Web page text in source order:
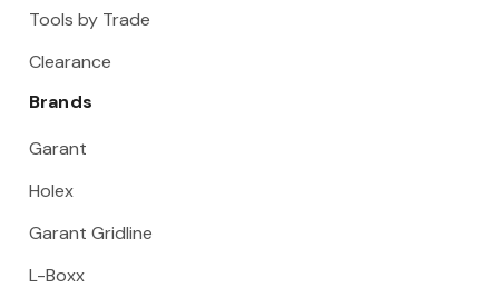
Tools by Trade
Clearance
Brands
Garant
Holex
Garant Gridline
L-Boxx